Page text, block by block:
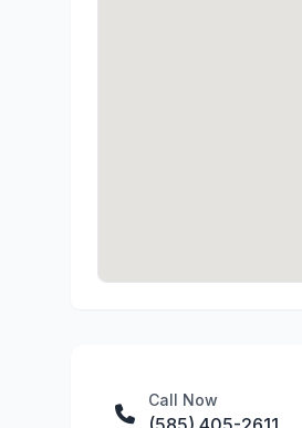
Call Now